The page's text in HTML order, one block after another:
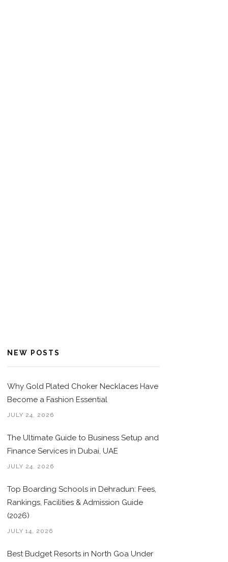
NEW POSTS
Why Gold Plated Choker Necklaces Have
Become a Fashion Essential
JULY 24, 2026
The Ultimate Guide to Business Setup and
Finance Services in Dubai, UAE
JULY 24, 2026
Top Boarding Schools in Dehradun: Fees,
Rankings, Facilities & Admission Guide
(2026)
JULY 14, 2026
Best Budget Resorts in North Goa Under